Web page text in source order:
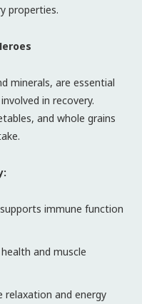
properties.
minerals, are essential
in recovery.
and whole grains
immune function
and muscle
relaxation and energy